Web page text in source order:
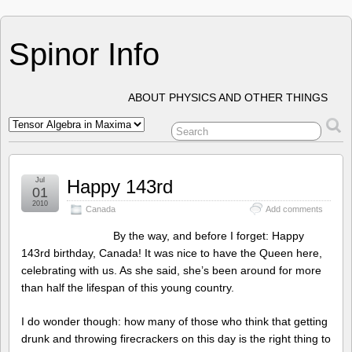
Spinor Info
ABOUT PHYSICS AND OTHER THINGS
Happy 143rd
Canada Add comments
Jul
01
2010
By the way, and before I forget: Happy
143rd birthday, Canada! It was nice to have the Queen here,
celebrating with us. As she said, she’s been around for more
than half the lifespan of this young country.
I do wonder though: how many of those who think that getting
drunk and throwing firecrackers on this day is the right thing to